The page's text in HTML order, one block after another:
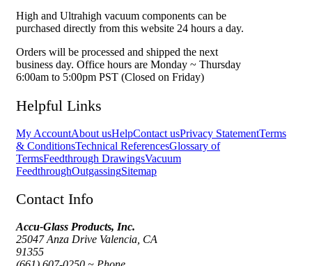
High and Ultrahigh vacuum components can be
purchased directly from this website 24 hours a day.
Orders will be processed and shipped the next
business day. Office hours are Monday ~ Thursday
6:00am to 5:00pm PST (Closed on Friday)
Helpful Links
My AccountAbout usHelpContact usPrivacy StatementTerms
& ConditionsTechnical ReferencesGlossary of
TermsFeedthrough DrawingsVacuum
FeedthroughOutgassingSitemap
Contact Info
Accu-Glass Products, Inc.
25047 Anza Drive Valencia, CA
91355